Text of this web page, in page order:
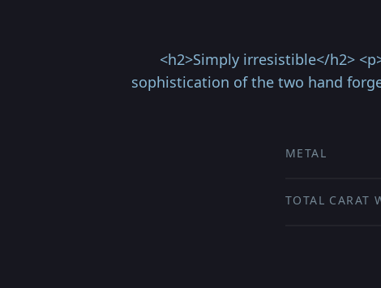
<h2>Simply irresistible</h2>
sophistication of the two hand
METAL
TOTAL CARAT